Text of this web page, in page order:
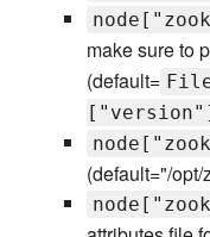
make sure to
(default=
(default="/